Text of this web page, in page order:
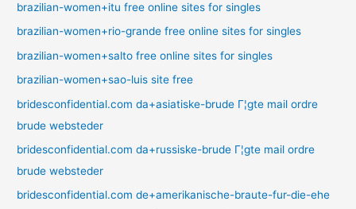
brazilian-women+itu free online sites for singles
brazilian-women+rio-grande free online sites for singles
brazilian-women+salto free online sites for singles
brazilian-women+sao-luis site free
bridesconfidential.com da+asiatiske-brude Г¦gte mail ordre
brude websteder
bridesconfidential.com da+russiske-brude Г¦gte mail ordre
brude websteder
bridesconfidential.com de+amerikanische-braute-fur-die-ehe